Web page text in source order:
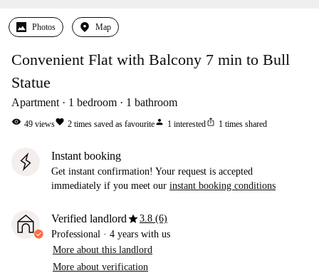
Photos Map
Convenient Flat with Balcony 7 min to Bull
Statue
Apartment 1 bedroom 1 bathroom
visibility 49 viewsfavorite 2 times saved as favouriteperson 1 interestedios_share 1 times shared
Instant booking
Get instant confirmation! Your request is accepted
immediately if you meet our instant booking conditions
Verified landlordstar3.8 (6)
Professional · 4 years with us
More about this landlord
More about verification